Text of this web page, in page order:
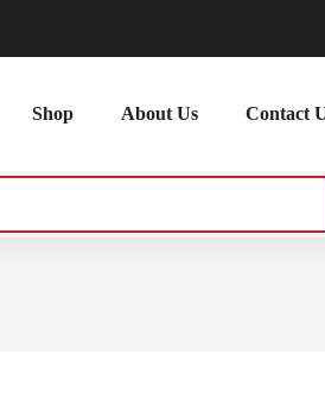
Shop About Us Contact